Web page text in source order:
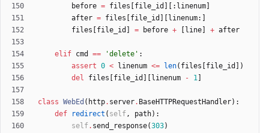
before = files file_id : linenum
after = files file_id linenum:
files
file_id = before + line + after
elif cmd == 'delete ' :
assert 0 < linenum <= len( files file_id
)
del
files file_id linenum - 1
class WebEd ( http. server. BaseHTTPRequestHandler) :
def
redirect ( self , path) :
self . send_response(303)